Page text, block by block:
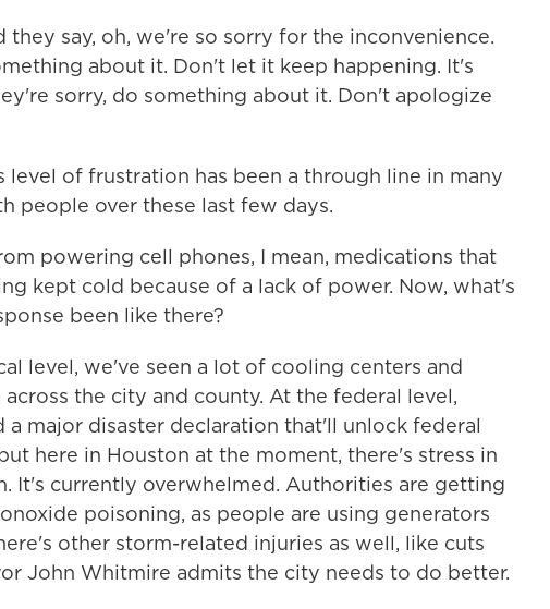
they say, oh, we're so sorry for the inconvenience.
about it. Don't let it keep happening. It's
sorry, do something about it. Don't apologize
level of frustration has been a through line in many
people over these last few days.
powering cell phones, I mean, medications that
kept cold because of a lack of power. Now, what's
been like there?
level, we've seen a lot of cooling centers and
the city and county. At the federal level,
a major disaster declaration that'll unlock federal
here in Houston at the moment, there's stress in
It's currently overwhelmed. Authorities are getting
poisoning, as people are using generators
other storm-related injuries as well, like cuts
John Whitmire admits the city needs to do better.